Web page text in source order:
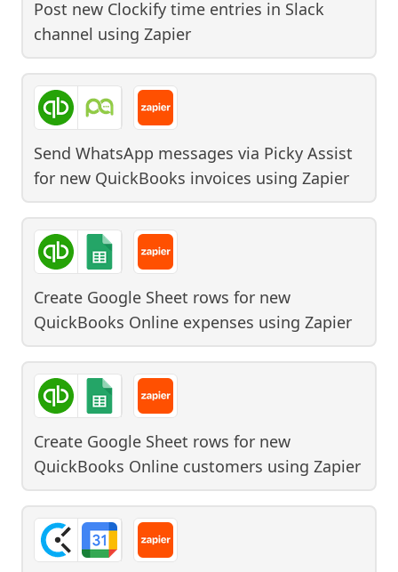
Post new Clockify time entries in Slack
channel using Zapier
Send WhatsApp messages via Picky Assist
for new QuickBooks invoices using Zapier
Create Google Sheet rows for new
QuickBooks Online expenses using Zapier
Create Google Sheet rows for new
QuickBooks Online customers using Zapier